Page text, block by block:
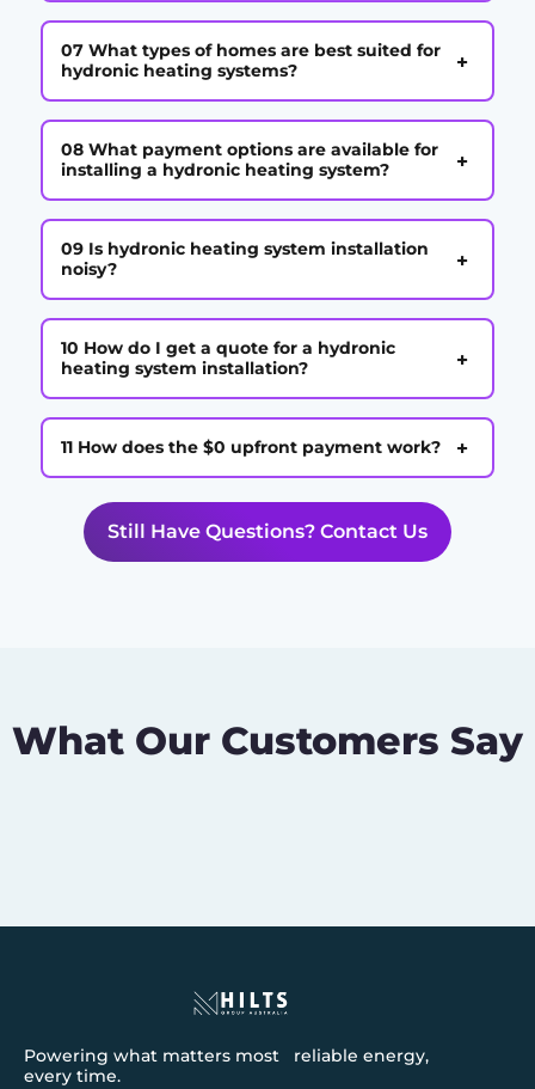
07 What types of homes are best suited for
hydronic heating systems?
+
08 What payment options are available for
installing a hydronic heating system?
+
09 Is hydronic heating system installation
noisy?
+
10 How do I get a quote for a hydronic
heating system installation?
+
11 How does the $0 upfront payment work? +
Still Have Questions? Contact Us
What Our Customers Say
Powering what matters most reliable energy,
every time.